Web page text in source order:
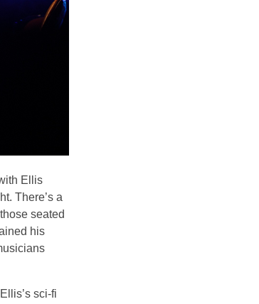
Ellis
There’s a
seated
his
sci-fi